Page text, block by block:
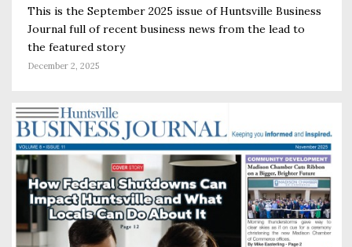
This is the September 2025 issue of Huntsville Business
Journal full of recent business news from the lead to
the featured story
December 2, 2025